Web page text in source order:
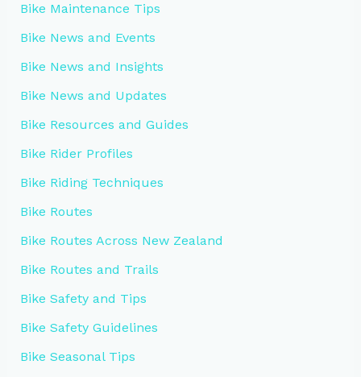
Bike Maintenance Tips
Bike News and Events
Bike News and Insights
Bike News and Updates
Bike Resources and Guides
Bike Rider Profiles
Bike Riding Techniques
Bike Routes
Bike Routes Across New Zealand
Bike Routes and Trails
Bike Safety and Tips
Bike Safety Guidelines
Bike Seasonal Tips